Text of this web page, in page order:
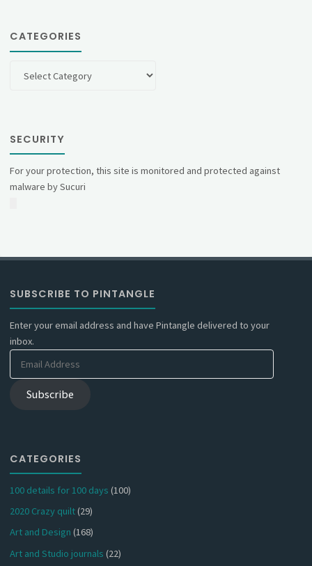
CATEGORIES
SECURITY
For your protection, this site is monitored and protected against
malware by Sucuri
SUBSCRIBE TO PINTANGLE
Enter your email address and have Pintangle delivered to your
inbox.
Email
Subscribe
CATEGORIES
100 details for 100 days (100)
2020 Crazy quilt(29)
Art and Design (168)
Art and Studio journals (22)